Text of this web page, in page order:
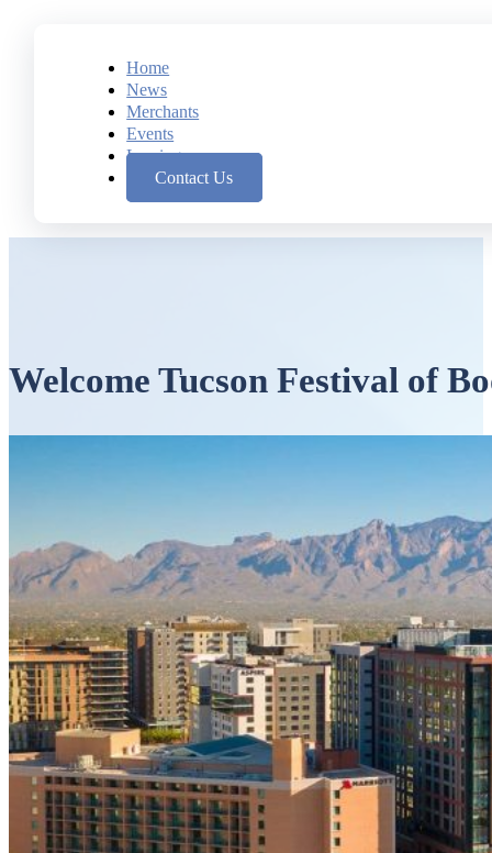
Home
News
Merchants
Events
Leasing
Contact Us
Welcome Tucson Festival of